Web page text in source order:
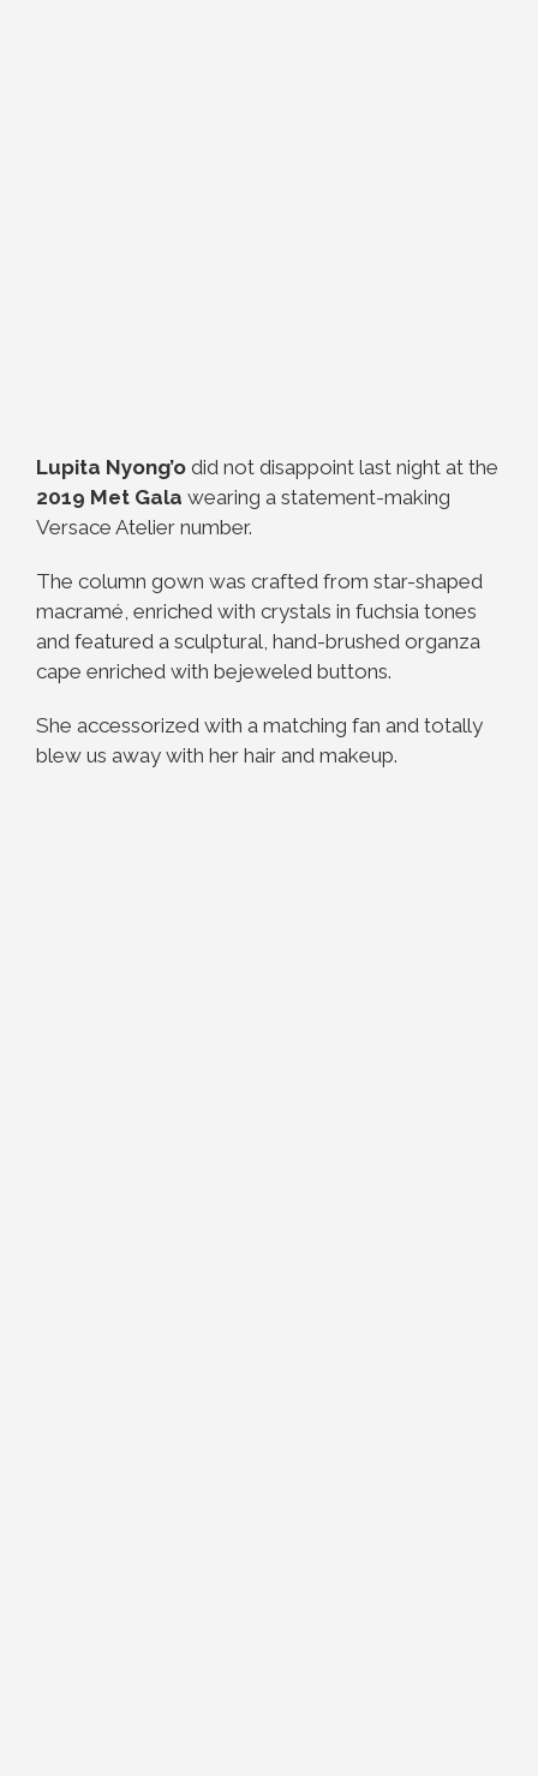
Lupita Nyong’o did not disappoint last night at the
2019 Met Gala wearing a statement-making
Versace Atelier number.
The column gown was crafted from star-shaped
macramé, enriched with crystals in fuchsia tones
and featured a sculptural, hand-brushed organza
cape enriched with bejeweled buttons.
She accessorized with a matching fan and totally
blew us away with her hair and makeup.